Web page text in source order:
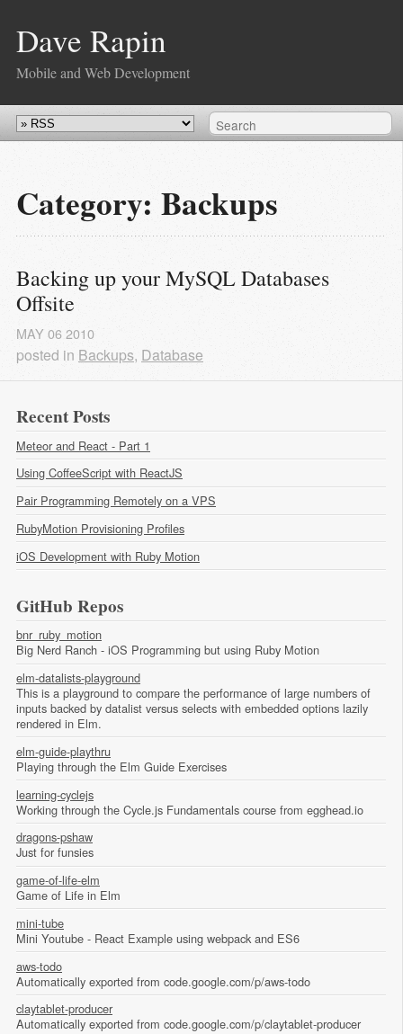
Dave Rapin
Mobile and Web Development
Category: Backups
Backing up your MySQL Databases
Offsite
MAY 06 2010
posted in Backups, Database
Recent Posts
Meteor and React - Part 1
Using CoffeeScript with ReactJS
Pair Programming Remotely on a VPS
RubyMotion Provisioning Profiles
iOS Development with Ruby Motion
GitHub Repos
bnr_ruby_motion
Big Nerd Ranch - iOS Programming but using Ruby Motion
elm-datalists-playground
This is a playground to compare the performance of large numbers of
inputs backed by datalist versus selects with embedded options lazily
rendered in Elm.
elm-guide-playthru
Playing through the Elm Guide Exercises
learning-cyclejs
Working through the Cycle.js Fundamentals course from egghead.io
dragons-pshaw
Just for funsies
game-of-life-elm
Game of Life in Elm
mini-tube
Mini Youtube - React Example using webpack and ES6
aws-todo
Automatically exported from code.google.com/p/aws-todo
claytablet-producer
Automatically exported from code.google.com/p/claytablet-producer